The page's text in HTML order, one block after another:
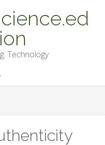
Technology